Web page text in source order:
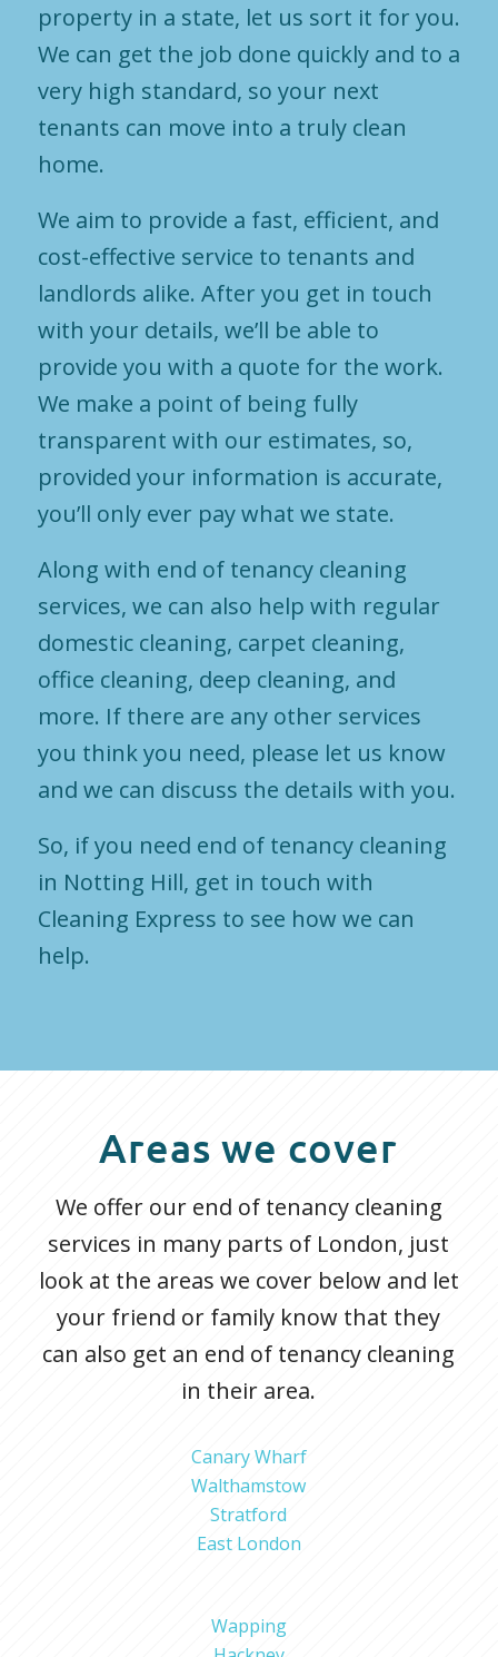
property in a state, let us sort it for you.
We can get the job done quickly and to a
very high standard, so your next
tenants can move into a truly clean
home.
We aim to provide a fast, efficient, and
cost-effective service to tenants and
landlords alike. After you get in touch
with your details, we’ll be able to
provide you with a quote for the work.
We make a point of being fully
transparent with our estimates, so,
provided your information is accurate,
you’ll only ever pay what we state.
Along with end of tenancy cleaning
services, we can also help with regular
domestic cleaning, carpet cleaning,
office cleaning, deep cleaning, and
more. If there are any other services
you think you need, please let us know
and we can discuss the details with you.
So, if you need end of tenancy cleaning
in Notting Hill, get in touch with
Cleaning Express to see how we can
help.
Areas we cover
We offer our end of tenancy cleaning
services in many parts of London, just
look at the areas we cover below and let
your friend or family know that they
can also get an end of tenancy cleaning
in their area.
Canary Wharf
Walthamstow
Stratford
East London
Wapping